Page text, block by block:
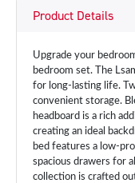
Product Details
Upgrade your
bedroom set. The
for long-lasting life.
convenient storage.
headboard is a rich
creating an ideal
bed features a low-
spacious drawers for
collection is crafted